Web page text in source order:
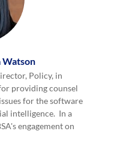
Watson
Policy, in
providing counsel
for the software
intelligence. In a
engagement on